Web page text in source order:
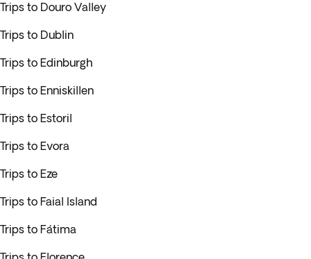
Trips to Douro Valley
Trips to Dublin
Trips to Edinburgh
Trips to Enniskillen
Trips to Estoril
Trips to Evora
Trips to Eze
Trips to Faial Island
Trips to Fátima